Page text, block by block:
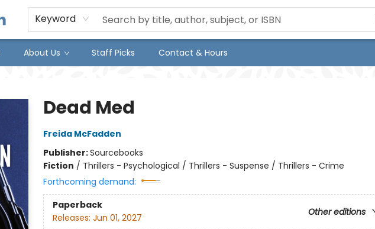
Keyword
About Us Staff Picks Contact & Hours
Dead Med
Freida McFadden
Publisher:Sourcebooks
Fiction / Thrillers - Psychological / Thrillers - Suspense / Thrillers - Crime
Forthcoming demand:
Paperback
Other editions
Releases: Jun 01, 2027